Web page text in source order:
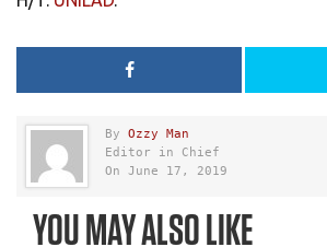
By Ozzy Man
Editor in Chief
On June 17, 2019
YOU MAY ALSO LIKE